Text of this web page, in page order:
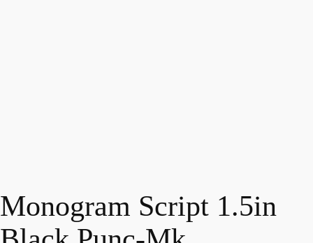
Monogram Script 1.5in